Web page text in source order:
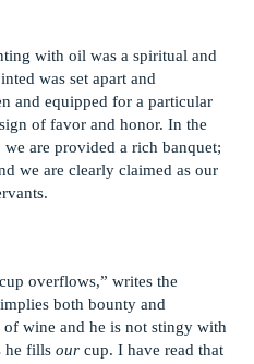
with oil was a spiritual and
was set apart and
and equipped for a particular
of favor and honor. In the
are provided a rich banquet;
we are clearly claimed as our
overflows,” writes the
both bounty and
of wine and he is not stingy with
he fills our cup. I have read that